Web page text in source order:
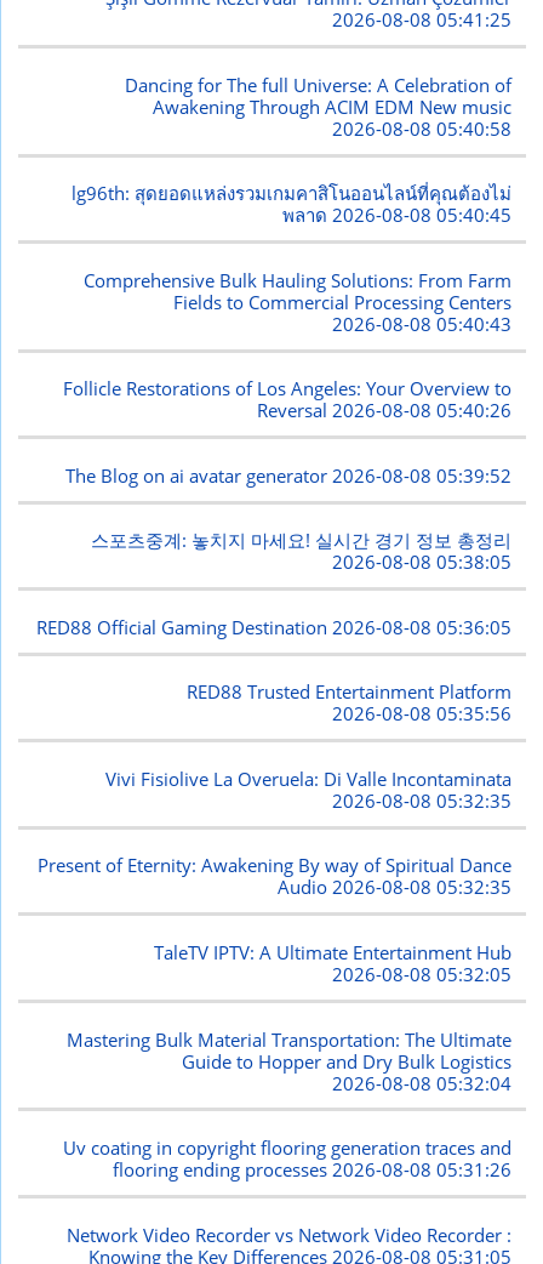
2026-08-08 05:41:25
Dancing for The full Universe: A Celebration of
Awakening Through ACIM EDM New music
2026-08-08 05:40:58
lg96th: สุดยอดแหล่งรวมเกมคาสิโนออนไลน์ที่คุณต้องไม่
พลาด2026-08-08 05:40:45
Comprehensive Bulk Hauling Solutions: From Farm
Fields to Commercial Processing Centers
2026-08-08 05:40:43
Follicle Restorations of Los Angeles: Your Overview to
Reversal2026-08-08 05:40:26
The Blog on ai avatar generator 2026-08-08 05:39:52
스포츠중계: 놓치지 마세요! 실시간 경기 정보 총정리
2026-08-08 05:38:05
RED88 Official Gaming Destination 2026-08-08 05:36:05
RED88 Trusted Entertainment Platform
2026-08-08 05:35:56
Vivi Fisiolive La Overuela: Di Valle Incontaminata
2026-08-08 05:32:35
Present of Eternity: Awakening By way of Spiritual Dance
Audio2026-08-08 05:32:35
TaleTV IPTV: A Ultimate Entertainment Hub
2026-08-08 05:32:05
Mastering Bulk Material Transportation: The Ultimate
Guide to Hopper and Dry Bulk Logistics
2026-08-08 05:32:04
Uv coating in copyright flooring generation traces and
flooring ending processes2026-08-08 05:31:26
Network Video Recorder vs Network Video Recorder :
Knowing the Key Differences 2026-08-08 05:31:05